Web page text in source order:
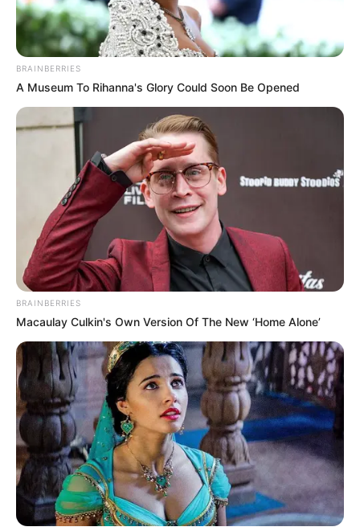
homologen italiane në një miqësore të zhvilluar në
Sardenja. Bëhet fjalë për një ndeshje miqësore, që do t’i
shërbejë të dy trajnerëve për të parë gjendjen e skuadrave.
BRAINBERRIES
A Museum To Rihanna's Glory Could Soon Be Opened
BRAINBERRIES
Macaulay Culkin's Own Version Of The New ‘Home Alone’